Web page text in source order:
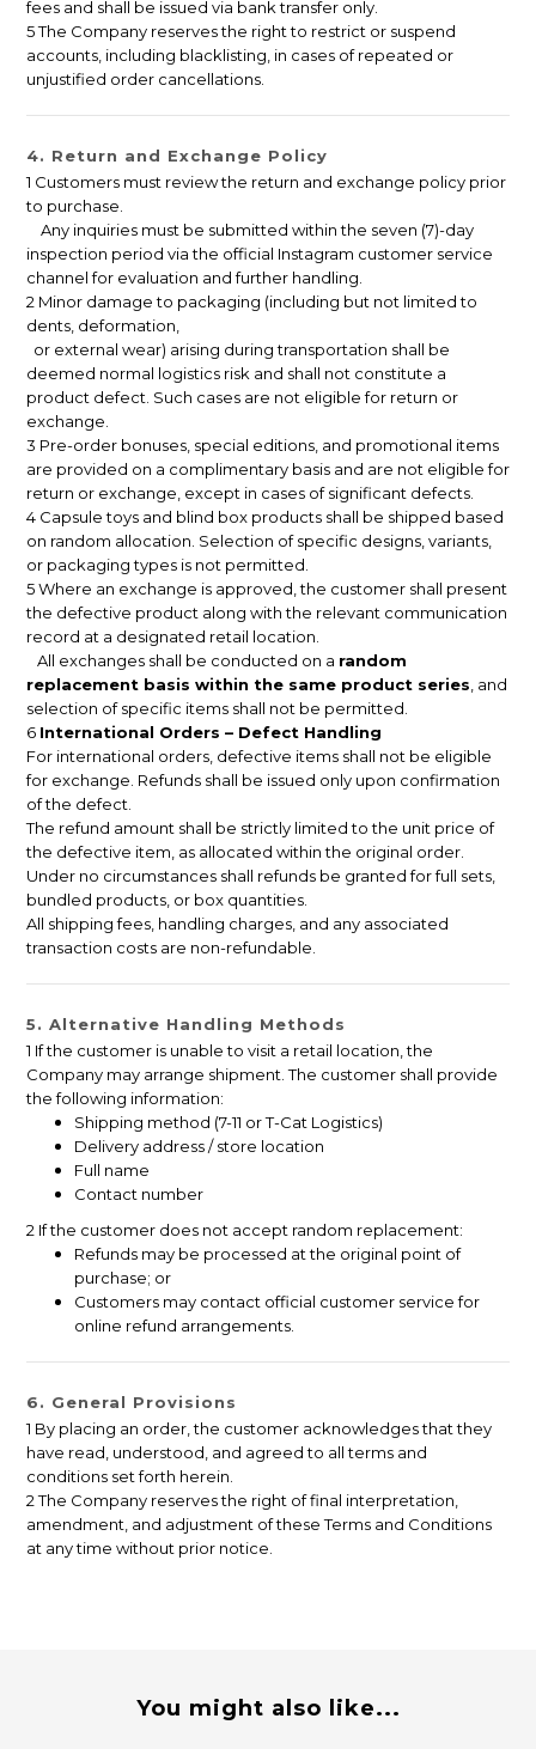
fees and shall be issued via bank transfer only.
5 The Company reserves the right to restrict or suspend
accounts, including blacklisting, in cases of repeated or
unjustified order cancellations.
4. Return and Exchange Policy
1 Customers must review the return and exchange policy prior
to purchase.
Any inquiries must be submitted within the seven (7)-day
inspection period via the official Instagram customer service
channel for evaluation and further handling.
2 Minor damage to packaging (including but not limited to
dents, deformation,
or external wear) arising during transportation shall be
deemed normal logistics risk and shall not constitute a
product defect. Such cases are not eligible for return or
exchange.
3 Pre-order bonuses, special editions, and promotional items
are provided on a complimentary basis and are not eligible for
return or exchange, except in cases of significant defects.
4 Capsule toys and blind box products shall be shipped based
on random allocation. Selection of specific designs, variants,
or packaging types is not permitted.
5 Where an exchange is approved, the customer shall present
the defective product along with the relevant communication
record at a designated retail location.
All exchanges shall be conducted on a random
replacement basis within the same product series, and
selection of specific items shall not be permitted.
6 International Orders – Defect Handling
For international orders, defective items shall not be eligible
for exchange. Refunds shall be issued only upon confirmation
of the defect.
The refund amount shall be strictly limited to the unit price of
the defective item, as allocated within the original order.
Under no circumstances shall refunds be granted for full sets,
bundled products, or box quantities.
All shipping fees, handling charges, and any associated
transaction costs are non-refundable.
5. Alternative Handling Methods
1 If the customer is unable to visit a retail location, the
Company may arrange shipment. The customer shall provide
the following information:
Shipping method (7-11 or T-Cat Logistics)
Delivery address / store location
Full name
Contact number
2 If the customer does not accept random replacement:
Refunds may be processed at the original point of
purchase; or
Customers may contact official customer service for
online refund arrangements.
6. General Provisions
1 By placing an order, the customer acknowledges that they
have read, understood, and agreed to all terms and
conditions set forth herein.
2 The Company reserves the right of final interpretation,
amendment, and adjustment of these Terms and Conditions
at any time without prior notice.
You might also like...